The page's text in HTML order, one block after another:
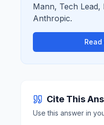
Mann, Tech Lead,
Anthropic.
Cite This
Use this answer in